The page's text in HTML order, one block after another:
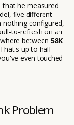
that he measured
five different
nothing configured,
to-refresh on an
between 58K
up to half
even touched
Problem